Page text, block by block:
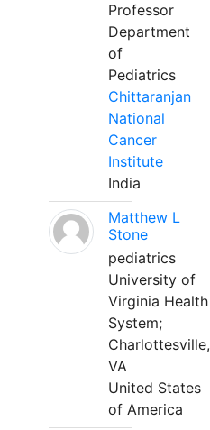
Professor
Department
of
Pediatrics
Chittaranjan
National
Cancer
Institute
India
Matthew L
Stone
pediatrics
University of
Virginia Health
System;
Charlottesville,
VA
United States
of America